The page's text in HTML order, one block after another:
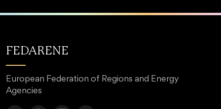
FEDARENE
European Federation of Regions and Energy
Agencies